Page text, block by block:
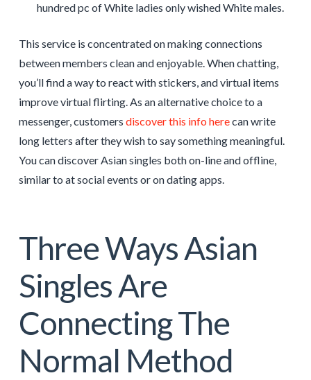
hundred pc of White ladies only wished White males.
This service is concentrated on making connections
between members clean and enjoyable. When chatting,
you’ll find a way to react with stickers, and virtual items
improve virtual flirting. As an alternative choice to a
messenger, customers discover this info herecan write
long letters after they wish to say something meaningful.
You can discover Asian singles both on-line and offline,
similar to at social events or on dating apps.
Three Ways Asian
Singles Are
Connecting The
Normal Method